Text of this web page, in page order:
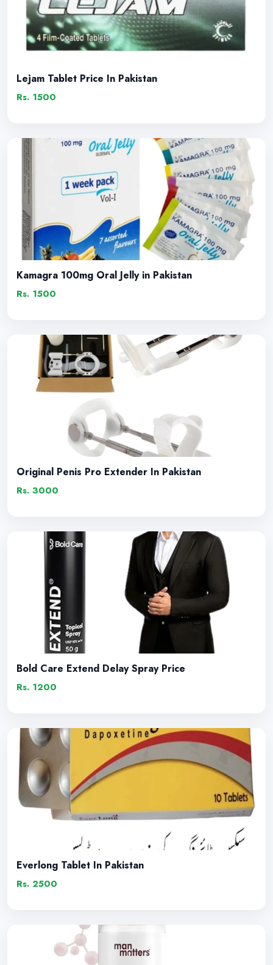
Lejam Tablet Price In Pakistan
Rs. 1500
Kamagra 100mg Oral Jelly in Pakistan
Rs. 1500
Original Penis Pro Extender In Pakistan
Rs. 3000
Bold Care Extend Delay Spray Price
Rs. 1200
Everlong Tablet In Pakistan
Rs. 2500